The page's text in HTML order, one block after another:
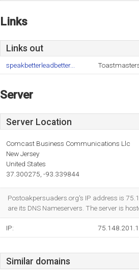
Links
Links out
speakbetterleadbetter...
Server
Server Location
Comcast Business Communications Llc
New Jersey
United States
37.300275, -93.339844
Postoakpersuaders.org's IP address is
are its DNS Nameservers. The server is
IP:
Similar domains